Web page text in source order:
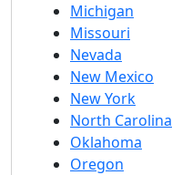
Michigan
Missouri
Nevada
New Mexico
New York
North Carolina
Oklahoma
Oregon